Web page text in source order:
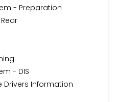
- Preparation
- DIS
Drivers Information